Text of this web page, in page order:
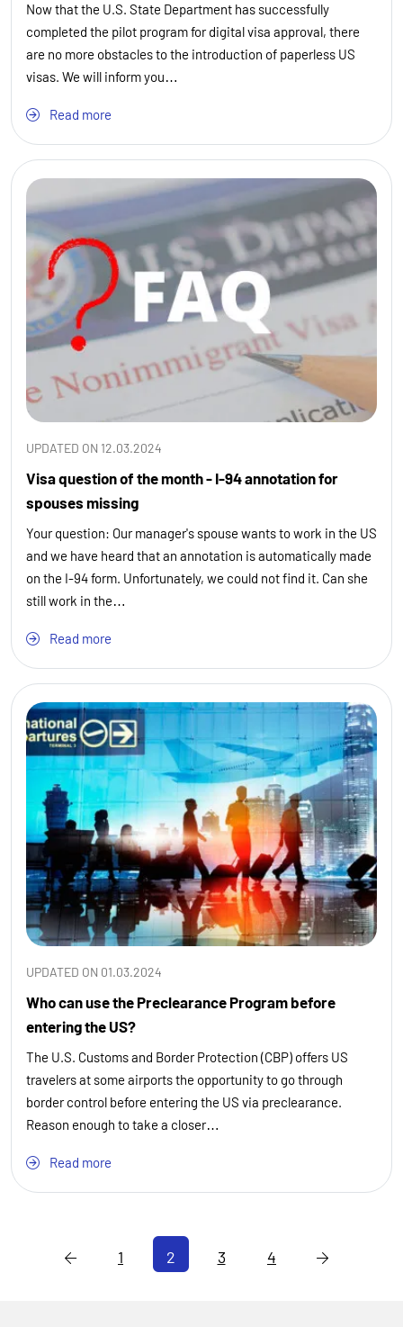
Now that the U.S. State Department has successfully
completed the pilot program for digital visa approval, there
are no more obstacles to the introduction of paperless US
visas. We will inform you…
Read more
UPDATED ON 12.03.2024
Visa question of the month - I-94 annotation for
spouses missing
Your question: Our manager's spouse wants to work in the US
and we have heard that an annotation is automatically made
on the I-94 form. Unfortunately, we could not find it. Can she
still work in the…
Read more
UPDATED ON 01.03.2024
Who can use the Preclearance Program before
entering the US?
The U.S. Customs and Border Protection (CBP) offers US
travelers at some airports the opportunity to go through
border control before entering the US via preclearance.
Reason enough to take a closer…
Read more
1 2 3 4